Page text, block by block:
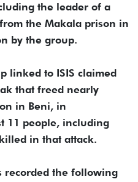
the leader of a
the Makala prison in
by the group.
linked to ISIS claimed
that freed nearly
in Beni, in
11 people, including
in that attack.
recorded the following